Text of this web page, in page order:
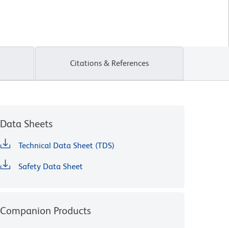
Citations & References
Data Sheets
Technical Data Sheet (TDS)
Safety Data Sheet
Companion Products